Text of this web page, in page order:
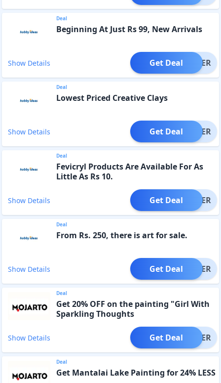
Deal
Beginning At Just Rs 99, New Arrivals
Show Details OFFER
Get Deal
Deal
Lowest Priced Creative Clays
Show Details OFFER
Get Deal
Deal
Fevicryl Products Are Available For As
Little As Rs 10.
Show Details OFFER
Get Deal
Deal
From Rs. 250, there is art for sale.
Show Details OFFER
Get Deal
Deal
Get 20% OFF on the painting "Girl With
Sparkling Thoughts
Show Details OFFER
Get Deal
Deal
Get Mantalai Lake Painting for 24% LESS